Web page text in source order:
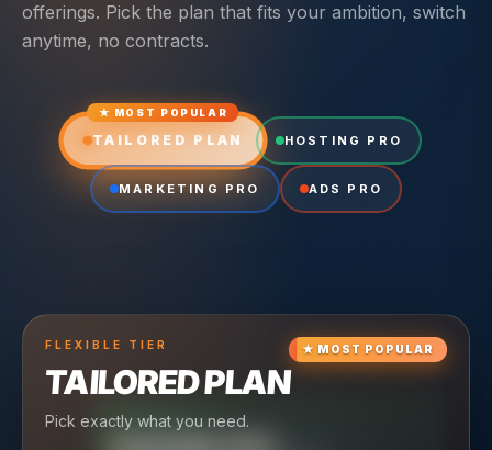
offerings. Pick the plan that fits your ambition, switch
anytime, no contracts.
★ MOST POPULAR
TAILORED PLAN HOSTING PRO
MARKETING PRO ADS PRO
★ MOST POPULAR
FLEXIBLE TIER
TAILORED PLAN
Pick exactly what you need.
CRUISING TIER